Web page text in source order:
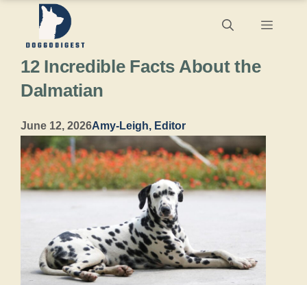
content
Menu
12 Incredible Facts About the
Dalmatian
June 12, 2026Amy-Leigh, Editor